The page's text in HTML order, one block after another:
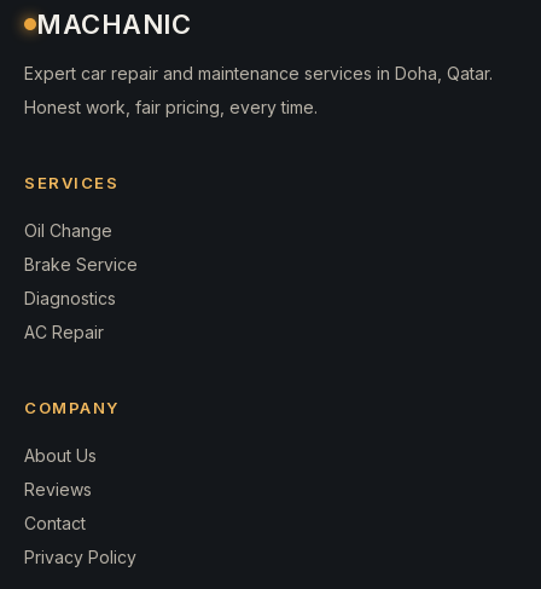
MACHANIC
Expert car repair and maintenance services in Doha, Qatar.
Honest work, fair pricing, every time.
SERVICES
Oil Change
Brake Service
Diagnostics
AC Repair
COMPANY
About Us
Reviews
Contact
Privacy Policy